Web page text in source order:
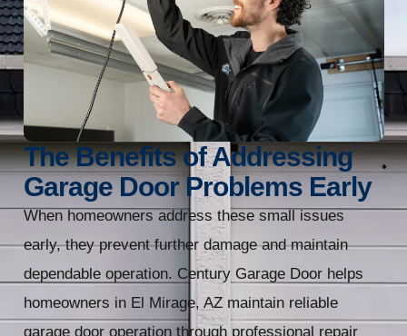
The Benefits of Addressing
Garage Door Problems Early
When homeowners address these small issues
early, they prevent further damage and maintain
dependable operation. Century Garage Door helps
homeowners in El Mirage, AZ maintain reliable
garage door operation through professional repair